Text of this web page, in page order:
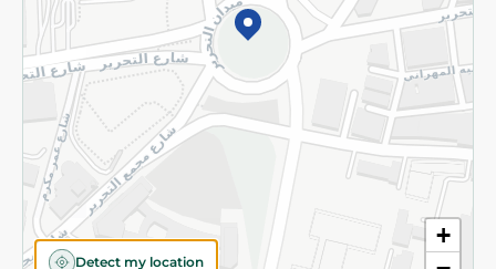
+
Detect my location
©2026 - Spinneys | All Rights Reserved